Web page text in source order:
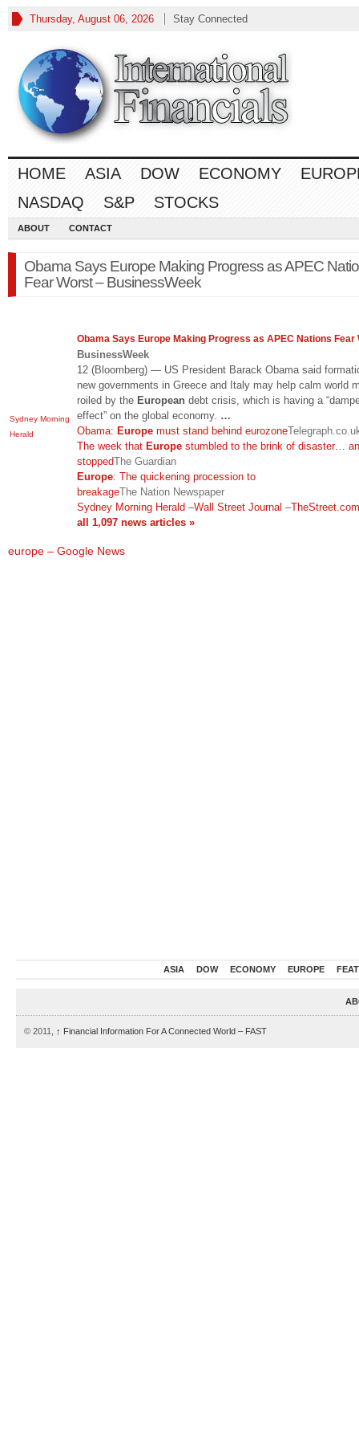
Thursday, August 06, 2026 Stay Connected
HOME ASIA DOW ECONOMY
NASDAQ
S&P STOCKS
ABOUT CONTACT
Obama Says Europe Making Progress as APEC
Fear Worst – BusinessWeek
Sydney Morning
Herald
Obama Says Europe Making Progress as APEC Nations Fear
BusinessWeek
12 (Bloomberg) — US President Barack Obama said
new governments in Greece and Italy may help calm world
roiled by the European debt crisis, which is having a
effect” on the global economy. …
Obama: Europe must stand behind eurozone
The week that Europe stumbled to the brink of disaster…
stoppedThe Guardian
Europe: The quickening procession to
breakageThe Nation Newspaper
Sydney Morning Herald –Wall Street Journal –TheStreet.com
all 1,097 news articles »
europe – Google News
ASIA DOW ECONOMY EUROPE
© 2011, ↑ Financial Information For A Connected World – FAST